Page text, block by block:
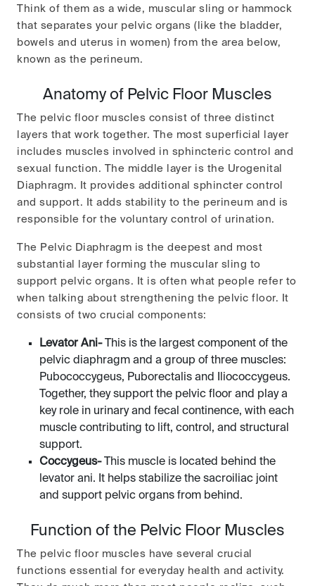
Think of them as a wide, muscular sling or hammock
that separates your pelvic organs (like the bladder,
bowels and uterus in women) from the area below,
known as the perineum.
Anatomy of Pelvic Floor Muscles
The pelvic floor muscles consist of three distinct
layers that work together. The most superficial layer
includes muscles involved in sphincteric control and
sexual function. The middle layer is the Urogenital
Diaphragm. It provides additional sphincter control
and support. It adds stability to the perineum and is
responsible for the voluntary control of urination.
The Pelvic Diaphragm is the deepest and most
substantial layer forming the muscular sling to
support pelvic organs. It is often what people refer to
when talking about strengthening the pelvic floor. It
consists of two crucial components:
Levator Ani-
This is the largest component of the
pelvic diaphragm and a group of three muscles:
Pubococcygeus, Puborectalis and Iliococcygeus.
Together, they support the pelvic floor and play a
key role in urinary and fecal continence, with each
muscle contributing to lift, control, and structural
support.
Coccygeus-This muscle is located behind the
levator ani. It helps stabilize the sacroiliac joint
and support pelvic organs from behind.
Function of the Pelvic Floor Muscles
The pelvic floor muscles have several crucial
functions essential for everyday health and activity.